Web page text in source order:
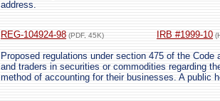
address.
REG-104924-98 (PDF, 45K) IRB #1999-10
Proposed regulations under section 475 of the
and traders in securities or commodities regarding
method of accounting for their businesses. A public